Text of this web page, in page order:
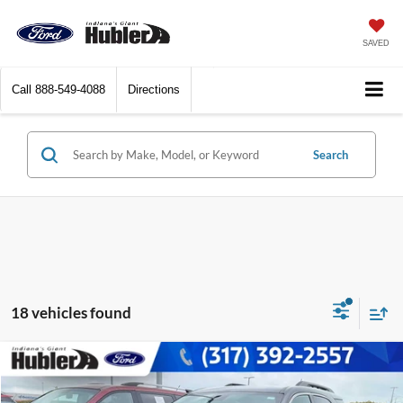
SAVED
Call 888-549-4088 Directions
Search
18 vehicles found
2014Chevrolet EquinoxLT
$6,228
BEST PRICE:
Compare Vehicle